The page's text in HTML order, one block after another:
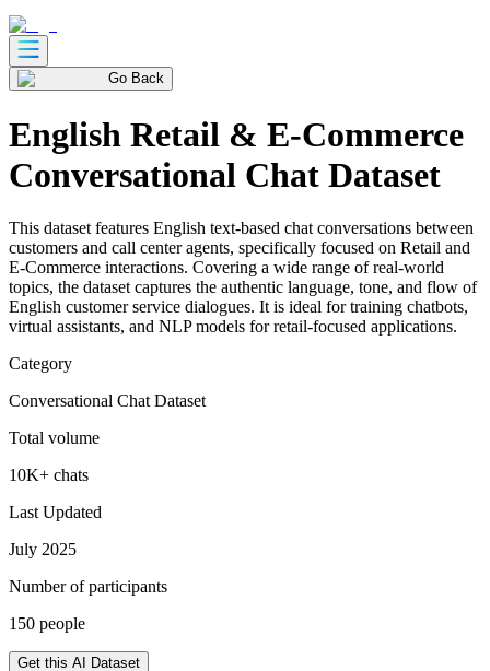
Go Back
English Retail & E-Commerce
Conversational Chat Dataset
This dataset features English text-based chat conversations between
customers and call center agents, specifically focused on Retail and
E-Commerce interactions. Covering a wide range of real-world
topics, the dataset captures the authentic language, tone, and flow of
English customer service dialogues. It is ideal for training chatbots,
virtual assistants, and NLP models for retail-focused applications.
Category
Conversational Chat Dataset
Total volume
10K+ chats
Last Updated
July 2025
Number of participants
150 people
Get this AI Dataset